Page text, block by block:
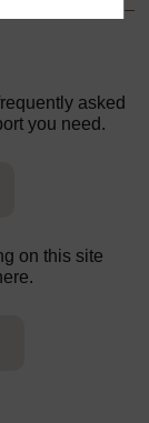
asked
you need.
on this site